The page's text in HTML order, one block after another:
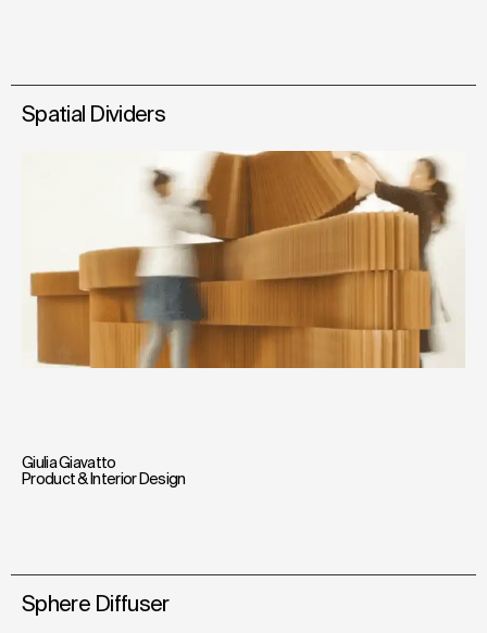
Spatial Dividers
Giulia Giavatto
Product & Interior Design
Sphere Diffuser